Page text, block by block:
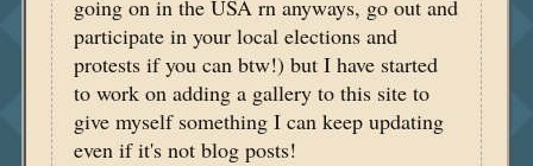
going on in the USA rn anyways, go out and
participate in your local elections and
protests if you can btw!) but I have started
to work on adding a gallery to this site to
give myself something I can keep updating
even if it's not blog posts!